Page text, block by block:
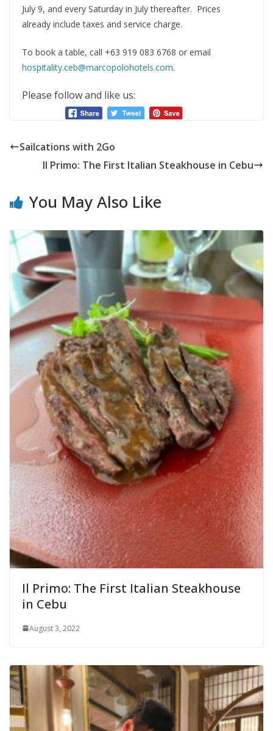
July 9, and every Saturday in July thereafter. Prices
already include taxes and service charge.
To book a table, call +63 919 083 6768 or email
hospitality.ceb@marcopolohotels.com.
Please follow and like us:
Sailcations with 2Go
Il Primo: The First Italian Steakhouse in Cebu
You May Also Like
Il Primo: The First Italian Steakhouse
in Cebu
August 3, 2022